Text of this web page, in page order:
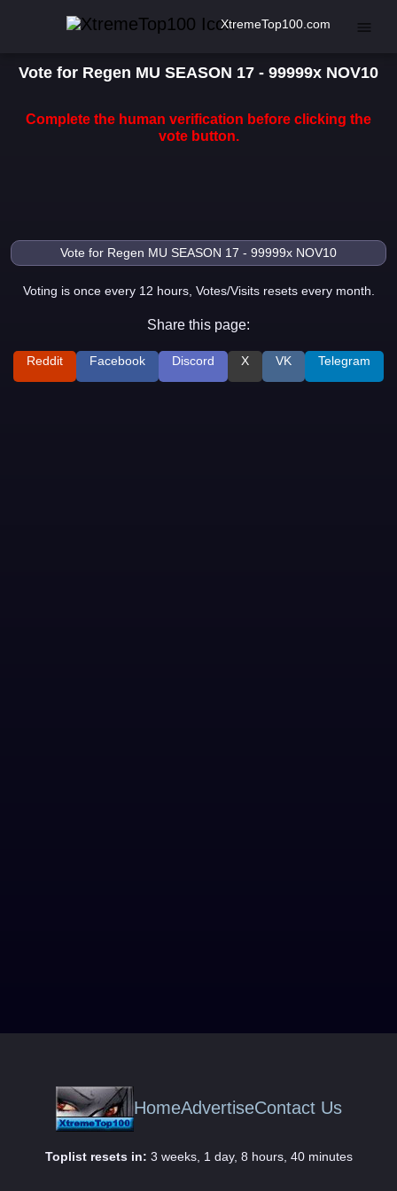
XtremeTop100.com
Vote for Regen MU SEASON 17 - 99999x NOV10
Complete the human verification before clicking the
vote button.
Voting is once every 12 hours, Votes/Visits resets every month.
Share this page:
Reddit Facebook Discord X VK Telegram
HomeAdvertiseContact Us
Toplist resets in: 3 weeks, 1 day, 8 hours, 40 minutes